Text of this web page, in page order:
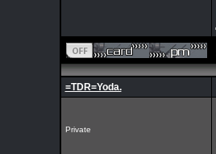
=TDR=Yoda.
Private